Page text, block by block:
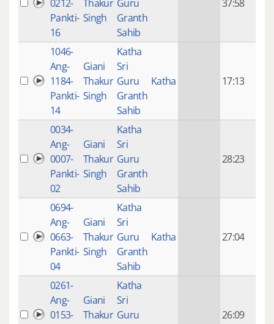
0212-
Pankti-
16
Thakur
Singh
Guru
Granth
Sahib
37:58
1046-
Ang-
1184-
Pankti-
14
Giani
Thakur
Singh
Katha
Sri
Guru
Granth
Sahib
Katha 17:13
0034-
Ang-
0007-
Pankti-
02
Giani
Thakur
Singh
Katha
Sri
Guru
Granth
Sahib
28:23
0694-
Ang-
0663-
Pankti-
04
Giani
Thakur
Singh
Katha
Sri
Guru
Granth
Sahib
Katha 27:04
0261-
Ang-
0153-
Giani
Thakur
Katha
Sri
Guru
26:09